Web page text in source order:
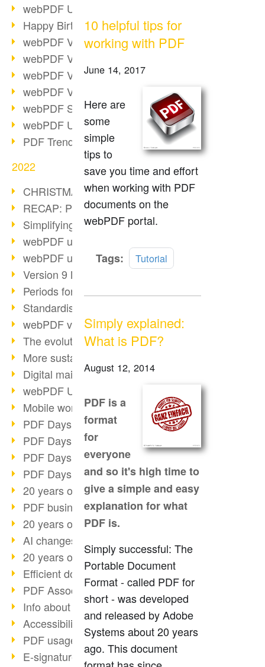
webPDF Update 9.0.0.2898
Happy Birthday, PDF!
webPDF Video Session 4
webPDF Video Session 3
webPDF Video Session 2
webPDF Video Session 1
webPDF Session Dates
webPDF Update 9.0.0.2843
PDF Trend Outlook
2022
CHRISTMAS 2022 loading…
RECAP: PDF Days Europe 2022
Simplifying HR processes
webPDF update 8.0.0.2727
webPDF update 9.0.0.2732
Version 9 Magic
Periods for long-term archiving
Standardised long-term archiving
webPDF video - Behind the scenes
The evolution of PDF/X
More sustainability through PDF
Digital mail as PDF/A
webPDF Update 8.0.0.2531
Mobile working with PDF
PDF Days 2022 topic block 3
PDF Days 2022 topic block 2
PDF Days 2022 topic block 1
PDF Days Europe 2022
20 years of PDF/X (part 3)
PDF business solutions
20 years of PDF/X (part 2)
AI changes document management
20 years of PDF/X
Efficient document workflow
PDF Association membership
Info about CVE-2022-22965
Accessibility more than inclusion
PDF usage due to the pandemic
E-signatures for administration
10 helpful tips for
working with PDF
June 14, 2017
Here are
some
simple
tips to
save you time and effort
when working with PDF
documents on the
webPDF portal.
Tags: Tutorial
Simply explained:
What is PDF?
August 12, 2014
PDF is a
format
for
everyone
and so it's high time to
give a simple and easy
explanation for what
PDF is.
Simply successful: The
Portable Document
Format - called PDF for
short - was developed
and released by Adobe
Systems about 20 years
ago. This document